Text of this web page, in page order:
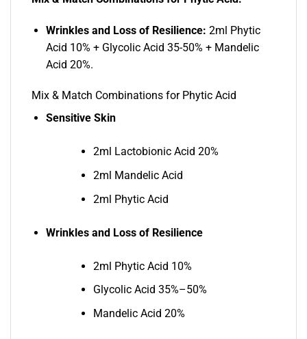
Wrinkles and Loss of Resilience: 2ml Phytic
Acid 10% + Glycolic Acid 35-50% + Mandelic
Acid 20%.
Mix & Match Combinations for Phytic Acid
Sensitive Skin
2ml Lactobionic Acid 20%
2ml Mandelic Acid
2ml Phytic Acid
Wrinkles and Loss of Resilience
2ml Phytic Acid 10%
Glycolic Acid 35%–50%
Mandelic Acid 20%